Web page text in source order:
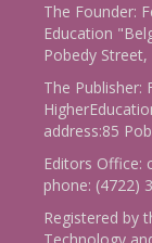
The Founder:
Education
Pobedy
The
address:85
Editors Office:
phone: (4722)
Registered by